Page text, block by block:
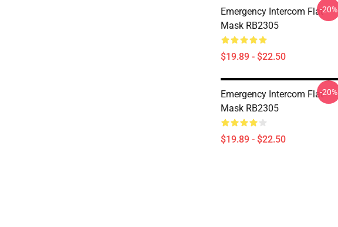
Emergency Intercom Flat
Mask RB2305
$19.89 - $22.50
-20%
Emergency Intercom Flat
Mask RB2305
$19.89 - $22.50
-20%